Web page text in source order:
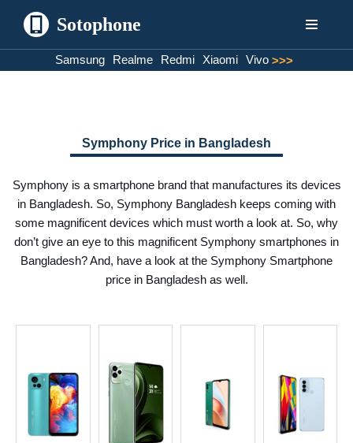
Sotophone
Samsung Realme Redmi Xiaomi Vivo >>>
Symphony Price in Bangladesh
Symphony is a smartphone brand that manufactures its devices
in Bangladesh. So, Symphony Bangladesh keeps coming with
some magnificent devices which must worth a look at. So, why
don’t give an eye to this magnificent Symphony smartphones in
Bangladesh? And, have a look at the Symphony Smartphone
price in Bangladesh as well.